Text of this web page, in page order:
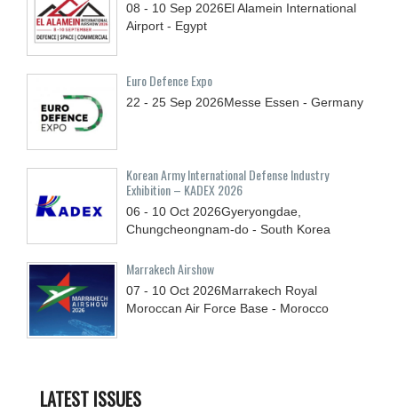
08 - 10 Sep 2026El Alamein International
Airport - Egypt
Euro Defence Expo
22 - 25 Sep 2026Messe Essen - Germany
Korean Army International Defense Industry
Exhibition – KADEX 2026
06 - 10 Oct 2026Gyeryongdae,
Chungcheongnam-do - South Korea
Marrakech Airshow
07 - 10 Oct 2026Marrakech Royal
Moroccan Air Force Base - Morocco
LATEST ISSUES